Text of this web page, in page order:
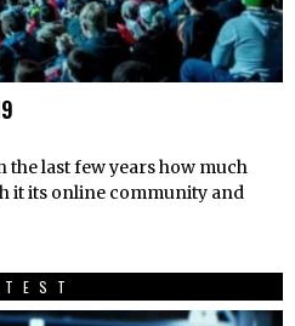
the last few years how much
it its online community and